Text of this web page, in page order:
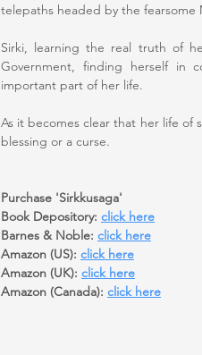
telepaths headed by the
Sirki, learning the real truth of
Government, finding herself in
important part of her life.
As it becomes clear that her life of
blessing or a curse.
Purchase 'Sirkkusaga'
Book Depository: click here
Barnes & Noble: click here
Amazon (US): click here
Amazon (UK): click here
Amazon (Canada): click here